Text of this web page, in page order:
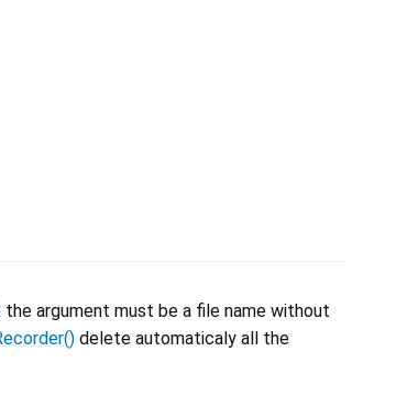
the argument must be a file name without
delete automaticaly all the